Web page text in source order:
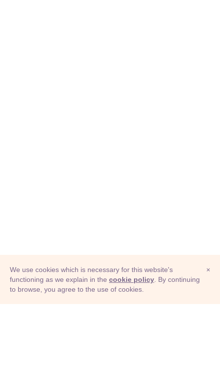
© Adioma 2026
×
We use cookies which is necessary for this website's
functioning as we explain in the cookie policy . By continuing
to browse, you agree to the use of cookies.